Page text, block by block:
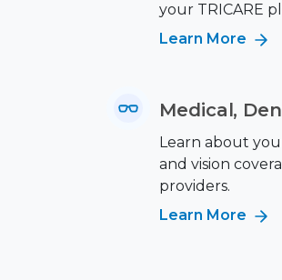
your TRICARE
Learn More
Medical,
Learn about
and vision
providers.
Learn More